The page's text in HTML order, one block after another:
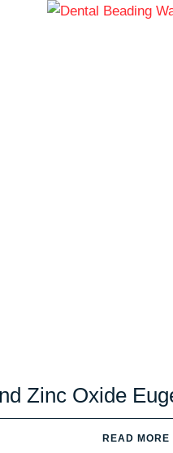
Zinc Oxide
READ MORE